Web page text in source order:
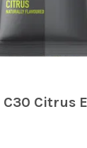
C30 Citrus